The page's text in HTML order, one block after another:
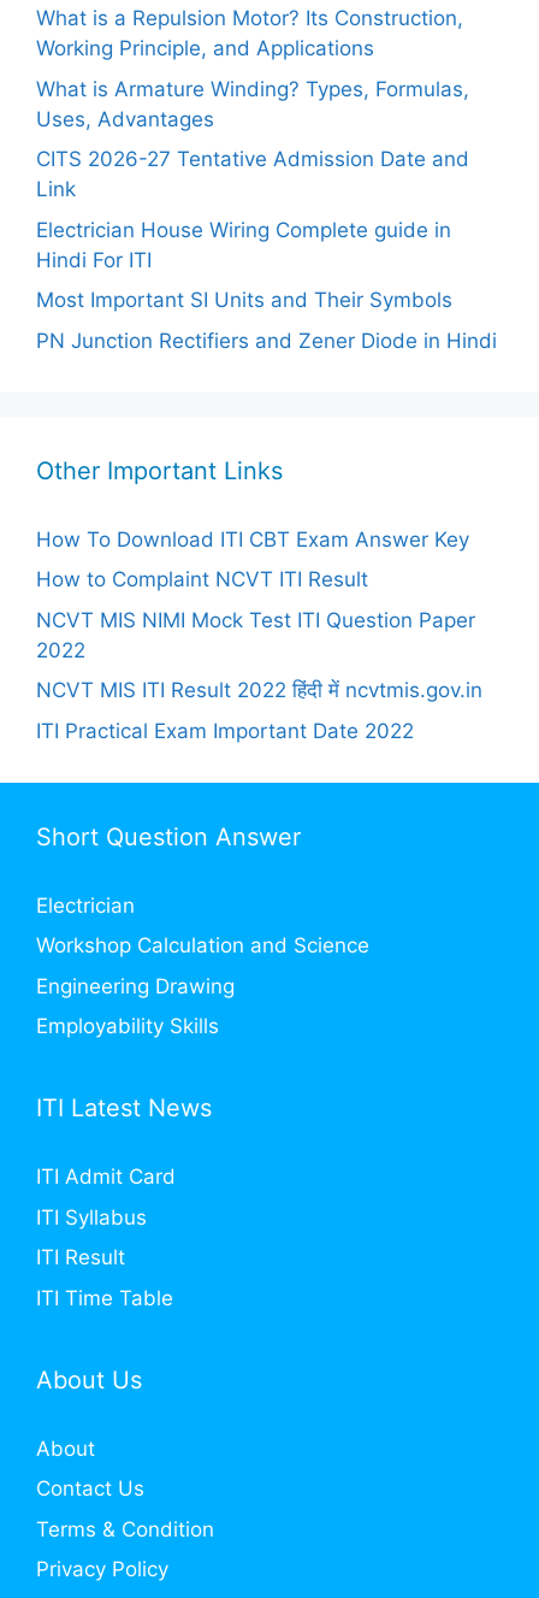
What is a Repulsion Motor? Its Construction,
Working Principle, and Applications
What is Armature Winding? Types, Formulas,
Uses, Advantages
CITS 2026-27 Tentative Admission Date and
Link
Electrician House Wiring Complete guide in
Hindi For ITI
Most Important SI Units and Their Symbols
PN Junction Rectifiers and Zener Diode in Hindi
Other Important Links
How To Download ITI CBT Exam Answer Key
How to Complaint NCVT ITI Result
NCVT MIS NIMI Mock Test ITI Question Paper
2022
NCVT MIS ITI Result 2022 हिंदी में ncvtmis.gov.in
ITI Practical Exam Important Date 2022
Short Question Answer
Electrician
Workshop Calculation and Science
Engineering Drawing
Employability Skills
ITI Latest News
ITI Admit Card
ITI Syllabus
ITI Result
ITI Time Table
About Us
About
Contact Us
Terms & Condition
Privacy Policy